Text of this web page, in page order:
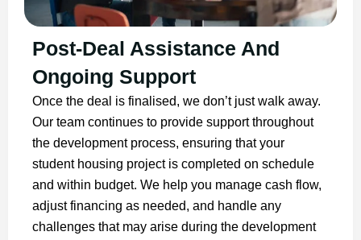
Post-Deal Assistance And
Ongoing Support
Once the deal is finalised, we don’t just walk away.
Our team continues to provide support throughout
the development process, ensuring that your
student housing project is completed on schedule
and within budget. We help you manage cash flow,
adjust financing as needed, and handle any
challenges that may arise during the development